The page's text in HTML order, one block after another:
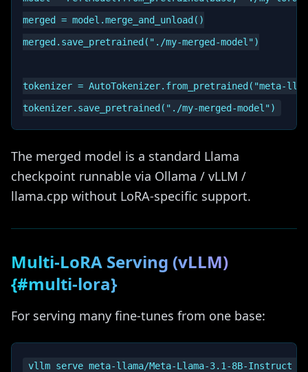
merged = model.merge_and_unload()
merged.save_pretrained("./my-merged-model")
tokenizer = AutoTokenizer.from_pretrained("meta-
The merged model is a standard Llama
checkpoint runnable via Ollama / vLLM /
llama.cpp without LoRA-specific support.
Multi-LoRA Serving (vLLM)
{#multi-lora}
For serving many fine-tunes from one base:
vllm serve meta-llama/Meta-Llama-3.1-8B-Instruct \